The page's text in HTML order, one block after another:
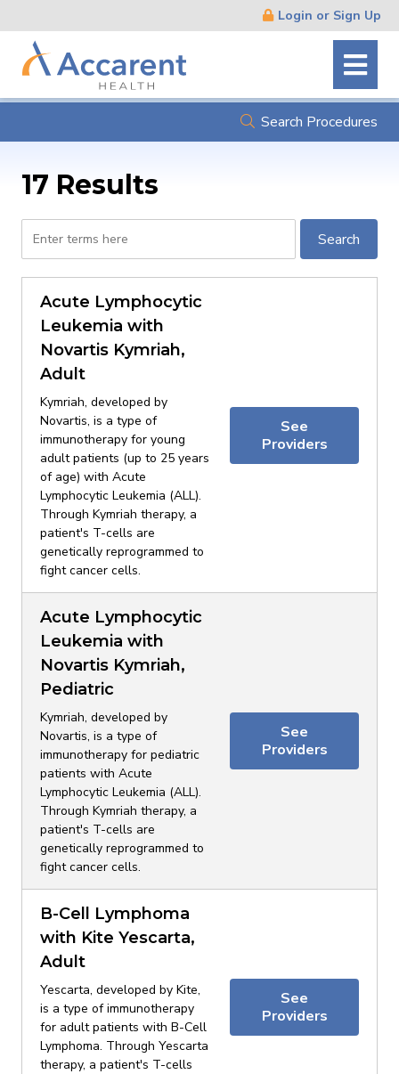
Navigation
Login or Sign Up
Search Procedures
17 Results
name
description
Search
Acute Lymphocytic
Leukemia with
Novartis Kymriah,
Adult
Kymriah, developed by
Novartis, is a type of
immunotherapy for young
adult patients (up to 25 years
of age) with Acute
Lymphocytic Leukemia (ALL).
Through Kymriah therapy, a
patient's T-cells are
genetically reprogrammed to
fight cancer cells.
See
Providers
Acute Lymphocytic
Leukemia with
Novartis Kymriah,
Pediatric
Kymriah, developed by
Novartis, is a type of
immunotherapy for pediatric
patients with Acute
Lymphocytic Leukemia (ALL).
Through Kymriah therapy, a
patient's T-cells are
genetically reprogrammed to
fight cancer cells.
See
Providers
B-Cell Lymphoma
with Kite Yescarta,
Adult
Yescarta, developed by Kite,
is a type of immunotherapy
for adult patients with B-Cell
Lymphoma. Through Yescarta
therapy, a patient's T-cells
See
Providers